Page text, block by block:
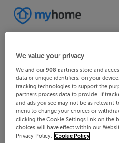
We value your privacy
We and our908 partners store and
data or unique identifiers, on your
tracking technologies to support the
partners process data to provide. If
and ads you see may not be as relevant
menu to change your choices or
clicking the Cookie Settings link on the
choices will have effect within our
Privacy Policy. Cookie Policy